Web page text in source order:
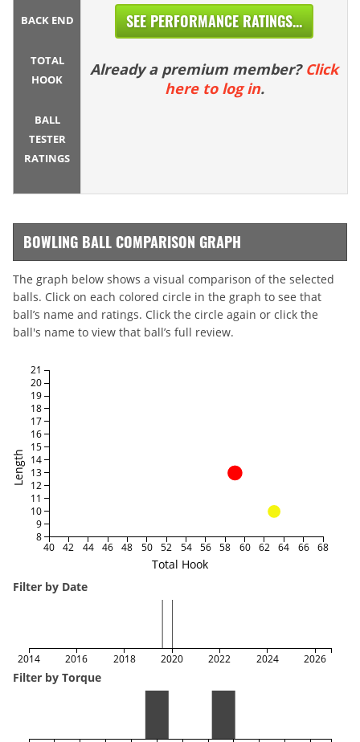
BACK END
TOTAL
HOOK
BALL
TESTER
RATINGS
SEE PERFORMANCE RATINGS...
Already a premium member? Click
here to log in.
BOWLING BALL COMPARISON GRAPH
The graph below shows a visual comparison of the selected
balls. Click on each colored circle in the graph to see that
ball’s name and ratings. Click the circle again or click the
ball's name to view that ball’s full review.
Total Hook
Length
40 42 44 46 48 50 52 54 56 58 60 62 64 66 68
8
9
10
11
12
13
14
15
16
17
18
19
20
21
Filter by Date
2014 2016 2018 2020 2022 2024 2026
Filter by Torque